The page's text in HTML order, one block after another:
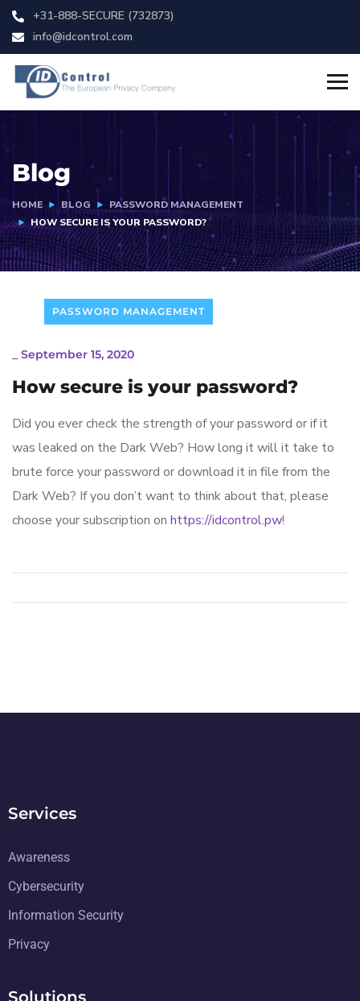
+31-888-SECURE (732873)
info@idcontrol.com
Blog
HOME BLOG
PASSWORD MANAGEMENT
HOW SECURE IS YOUR PASSWORD?
PASSWORD MANAGEMENT
September 15, 2020
How secure is your password?
Did you ever check the strength of your password or if it
was leaked on the Dark Web? How long it will it take to
brute force your password or download it in file from the
Dark Web? If you don’t want to think about that, please
choose your subscription on https://idcontrol.pw!
Services
Awareness
Cybersecurity
Information Security
Privacy
Solutions